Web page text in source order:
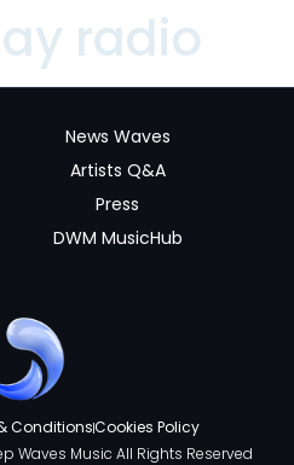
radio
ConditionsCookies Policy
Music All Rights Reserved
News Waves
Artists Q&A
Press
DWM MusicHub